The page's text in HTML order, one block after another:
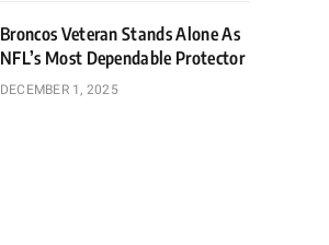
Broncos Veteran Stands Alone As
NFL’s Most Dependable Protector
DECEMBER 1, 2025